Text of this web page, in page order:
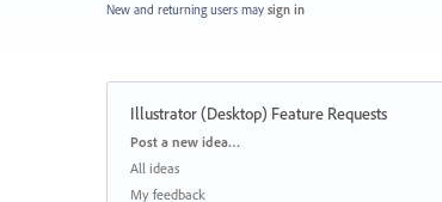
New and returning users may sign in
Illustrator (Desktop) Feature Requests
Categories
Post a new idea…
All ideas
My feedback